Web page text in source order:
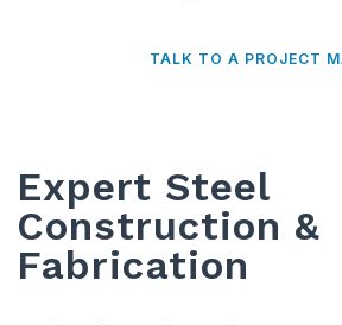
TALK TO A PROJECT
Expert Steel
Construction &
Fabrication